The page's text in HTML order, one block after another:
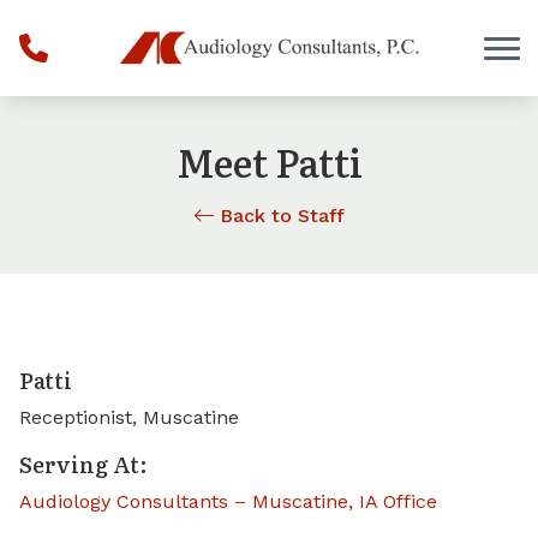
Meet Patti
Back to Staff
Patti
Receptionist, Muscatine
Serving At:
Audiology Consultants – Muscatine, IA Office